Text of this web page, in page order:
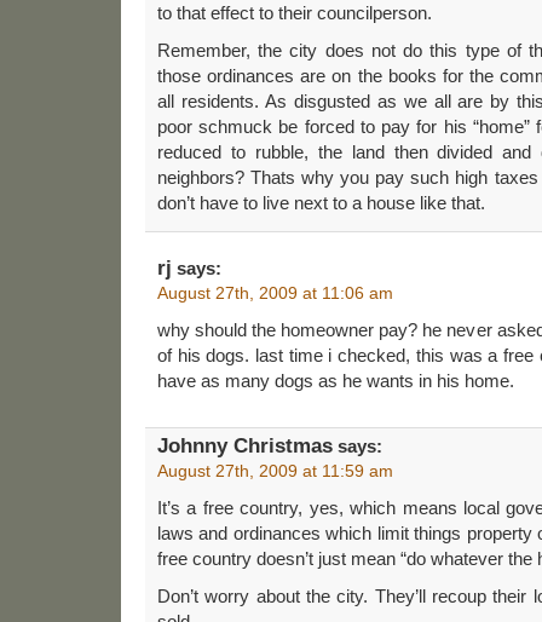
to that effect to their councilperson.
Remember, the city does not do this type of
those ordinances are on the books for the
all residents. As disgusted as we all are by
poor schmuck be forced to pay for his “home”
reduced to rubble, the land then divided and
neighbors? Thats why you pay such high
don’t have to live next to a house like that.
rj says:
August 27th, 2009 at 11:06 am
why should the homeowner pay? he never
of his dogs. last time i checked, this was a free
have as many dogs as he wants in his home.
Johnny Christmas says:
August 27th, 2009 at 11:59 am
It’s a free country, yes, which means local
laws and ordinances which limit things property
free country doesn’t just mean “do whatever the
Don’t worry about the city. They’ll recoup